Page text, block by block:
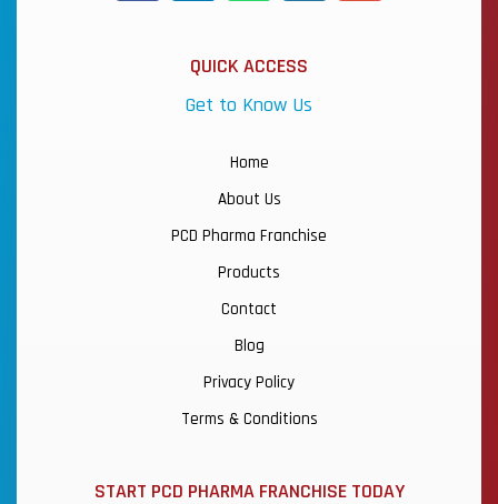
QUICK ACCESS
Get to Know Us
Home
About Us
PCD Pharma Franchise
Products
Contact
Blog
Privacy Policy
Terms & Conditions
START PCD PHARMA FRANCHISE TODAY